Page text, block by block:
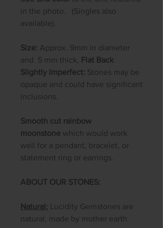
in the photo. (Singles also
available).
Size: Approx. 9mm in diameter
and 5 mm thick,
Flat Back
Slightly Imperfect: Stones may be
opaque and could have significant
inclusions.
Smooth cut rainbow
moonstone which would work
well for a pendant, bracelet, or
statement ring or earrings.
ABOUT OUR STONES:
Natural: Lucidity Gemstones are
natural, made by mother earth